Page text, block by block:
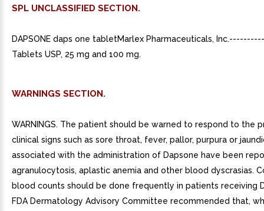
SPL UNCLASSIFIED SECTION.
DAPSONE daps one tabletMarlex Pharmaceuticals,
Tablets USP, 25 mg and 100 mg.
WARNINGS SECTION.
WARNINGS. The patient should be warned to respond to the
clinical signs such as sore throat, fever, pallor, purpura or
associated with the administration of Dapsone have been
agranulocytosis, aplastic anemia and other blood dyscrasias.
blood counts should be done frequently in patients receiving
FDA Dermatology Advisory Committee recommended that,